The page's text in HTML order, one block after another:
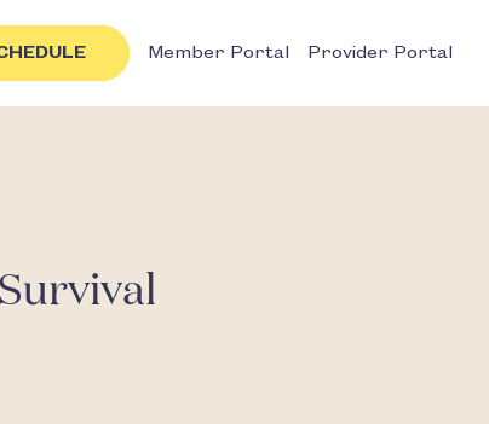
Member Portal Provider Portal